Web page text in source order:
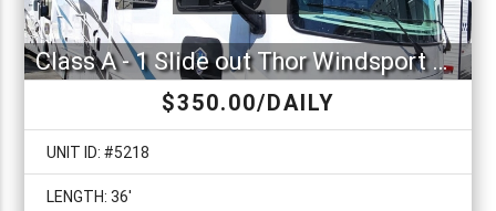
Class A - 1 Slide out Thor Windsport 34J
$350.00/DAILY
UNIT ID: #5218
LENGTH: 36'